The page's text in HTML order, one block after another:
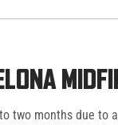
two months due to